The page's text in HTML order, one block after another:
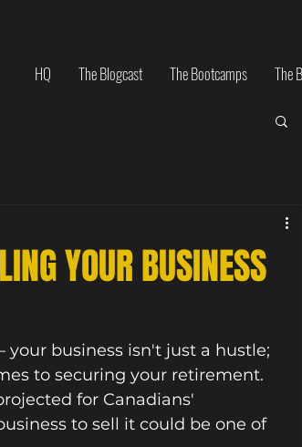
HQ The Blogcast The Bootcamps The
YOUR BUSINESS
business isn't just a hustle;
to securing your retirement.
for Canadians'
to sell it could be one of